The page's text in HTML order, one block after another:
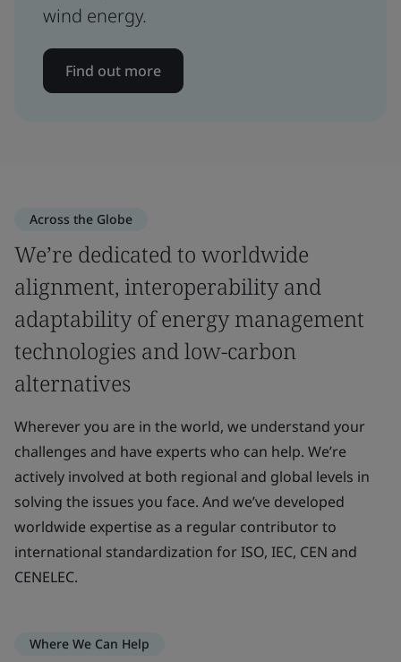
wind energy.
Find out more
Across the Globe
We’re dedicated to worldwide
alignment, interoperability and
adaptability of energy management
technologies and low-carbon
alternatives
Wherever you are in the world, we understand your
challenges and have experts who can help. We’re
actively involved at both regional and global levels in
solving the issues you face. And we’ve developed
worldwide expertise as a regular contributor to
international standardization for ISO, IEC, CEN and
CENELEC.
Where We Can Help